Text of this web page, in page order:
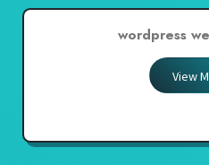
wordpress
View